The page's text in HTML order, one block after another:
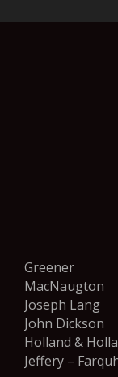
Greener
MacNaugton
Joseph Lang
John Dickson
Holland &
Jeffery –